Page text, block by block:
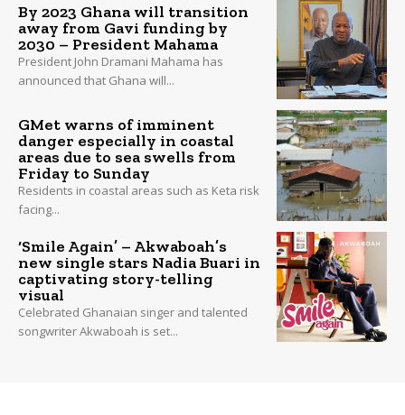
By 2023 Ghana will transition
away from Gavi funding by
2030 – President Mahama
President John Dramani Mahama has
announced that Ghana will...
GMet warns of imminent
danger especially in coastal
areas due to sea swells from
Friday to Sunday
Residents in coastal areas such as Keta risk
facing...
‘Smile Again’ – Akwaboah’s
new single stars Nadia Buari in
captivating story-telling
visual
Celebrated Ghanaian singer and talented
songwriter Akwaboah is set...